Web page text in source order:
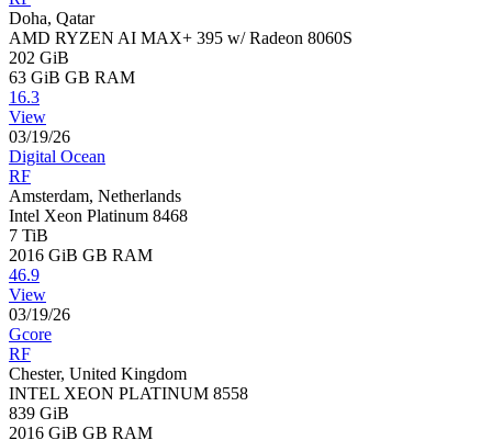
Doha, Qatar
AMD RYZEN AI MAX+ 395 w/ Radeon 8060S
202 GiB
63 GiB GB RAM
16.3
View
03/19/26
Digital Ocean
RF
Amsterdam, Netherlands
Intel Xeon Platinum 8468
7 TiB
2016 GiB GB RAM
46.9
View
03/19/26
Gcore
RF
Chester, United Kingdom
INTEL XEON PLATINUM 8558
839 GiB
2016 GiB GB RAM